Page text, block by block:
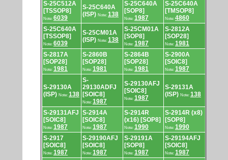
S-25C512A
[TSSOP8]
Note: 6039
S-25C640A
(ISP) Note: 138
S-25C640A
[SOP8]
Note: 1987
S-25C640A
[TMSOP8]
Note: 4860
S-25C640A
[TSSOP8]
Note: 6039
S-25CM01A
(ISP) Note: 138
S-25CM01A
[SOP8]
Note: 1987
S-2812A
[SOP28]
Note: 1981
S-2817A
[SOP28]
Note: 1981
S-2860B
[SOP28]
Note: 1981
S-2864B
[SOP28]
Note: 1981
S-2900A
[SOIC8]
Note: 1987
S-29130A
(ISP) Note: 138
S-
29130ADFJ
[SOIC8]
Note: 1987
S-29130AFJ
[SOIC8]
Note: 1987
S-29131A
(ISP) Note: 138
S-29131AFJ
[SOIC8]
Note: 1987
S-2914A
[SOIC8]
Note: 1987
S-2914R
(x16) [SOP8]
Note: 1990
S-2914R (x8)
[SOP8]
Note: 1990
S-2917
[SOIC8]
Note: 1987
S-29190AFJ
[SOIC8]
Note: 1987
S-29191A
[SOP8]
Note: 1987
S-29194AFJ
[SOIC8]
Note: 1987